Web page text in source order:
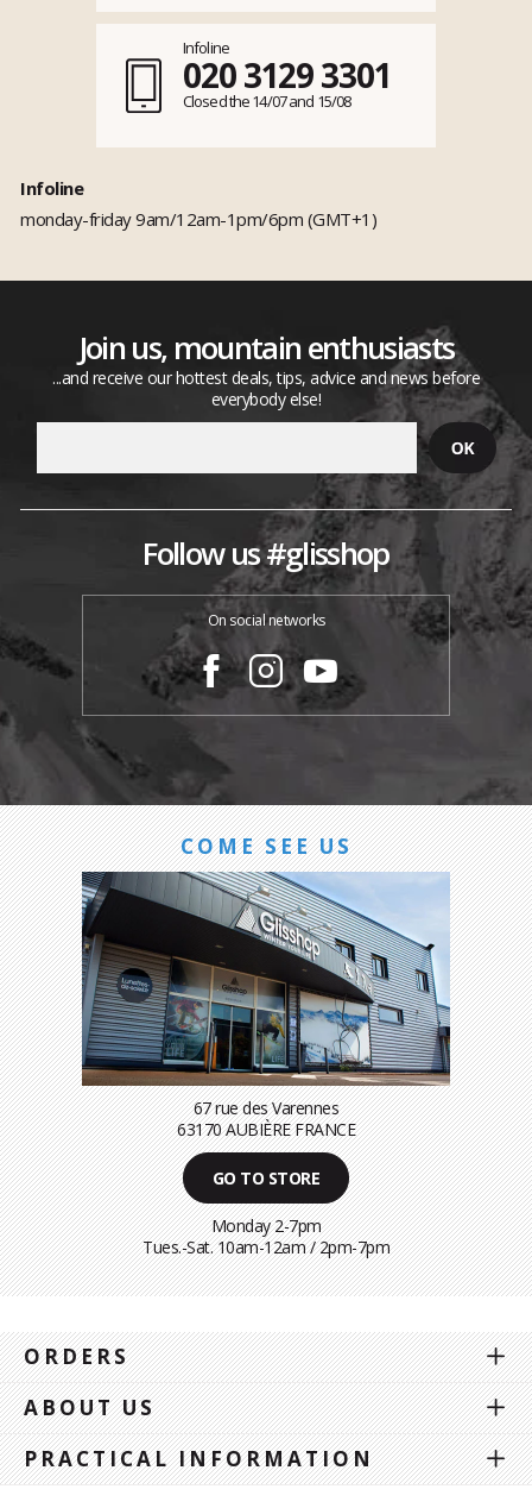
Infoline
020 3129 3301
Closed the 14/07 and 15/08
Infoline
monday-friday 9am/12am-1pm/6pm (GMT+1)
Join us, mountain enthusiasts
...and receive our hottest deals, tips, advice and news before
everybody else!
Follow us #glisshop
On social networks
COME SEE US
67 rue des Varennes
63170 AUBIÈRE FRANCE
GO TO STORE
Monday 2-7pm
Tues.-Sat. 10am-12am / 2pm-7pm
ORDERS
ABOUT US
PRACTICAL INFORMATION